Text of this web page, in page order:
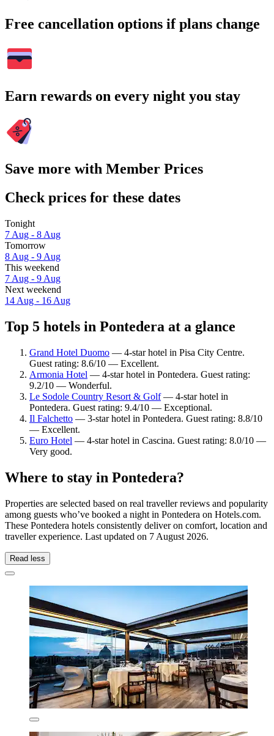
Free cancellation options if plans change
Earn rewards on every night you stay
Save more with Member Prices
Check prices for these dates
Tonight
7 Aug - 8 Aug
Tomorrow
8 Aug - 9 Aug
This weekend
7 Aug - 9 Aug
Next weekend
14 Aug - 16 Aug
Top 5 hotels in Pontedera at a glance
Grand Hotel Duomo — 4-star hotel in Pisa City Centre.
Guest rating: 8.6/10 — Excellent.
Armonia Hotel — 4-star hotel in Pontedera. Guest rating:
9.2/10 — Wonderful.
Le Sodole Country Resort & Golf— 4-star hotel in
Pontedera. Guest rating: 9.4/10 — Exceptional.
Il Falchetto — 3-star hotel in Pontedera. Guest rating: 8.8/10
— Excellent.
Euro Hotel — 4-star hotel in Cascina. Guest rating: 8.0/10 —
Very good.
Where to stay in Pontedera?
Properties are selected based on real traveller reviews and popularity
among guests who’ve booked a night in Pontedera on Hotels.com.
These Pontedera hotels consistently deliver on comfort, location and
traveller experience. Last updated on 7 August 2026.
Read less